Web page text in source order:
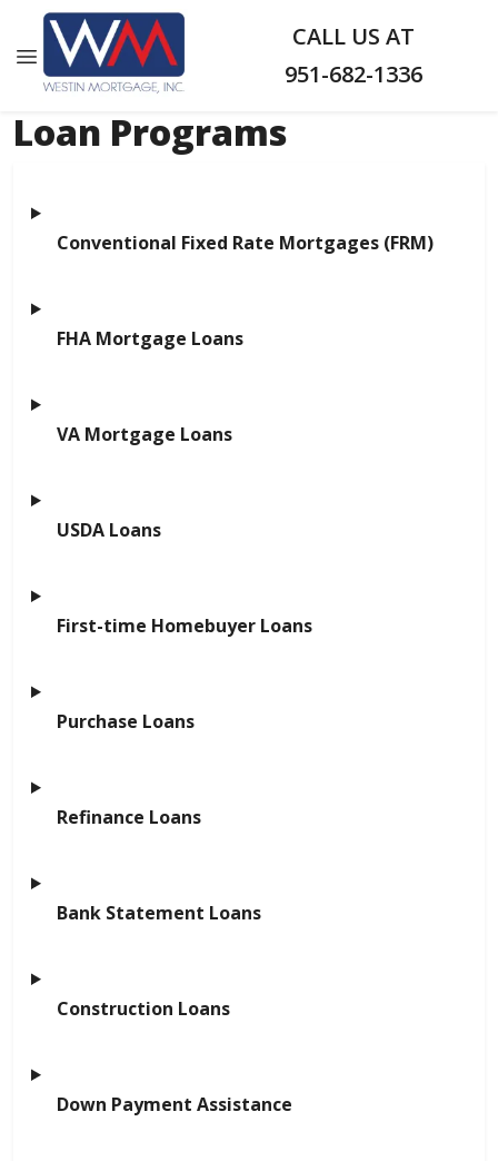
CALL US AT
951-682-1336
Loan Programs
Conventional Fixed Rate Mortgages (FRM)
FHA Mortgage Loans
VA Mortgage Loans
USDA Loans
First-time Homebuyer Loans
Purchase Loans
Refinance Loans
Bank Statement Loans
Construction Loans
Down Payment Assistance